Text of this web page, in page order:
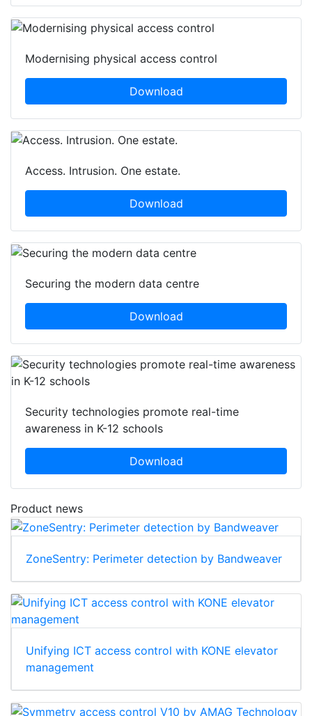
Modernising physical access control
Download
Access. Intrusion. One estate.
Download
Securing the modern data centre
Download
Security technologies promote real-time
awareness in K-12 schools
Download
Product news
ZoneSentry: Perimeter detection by Bandweaver
Unifying ICT access control with KONE elevator
management